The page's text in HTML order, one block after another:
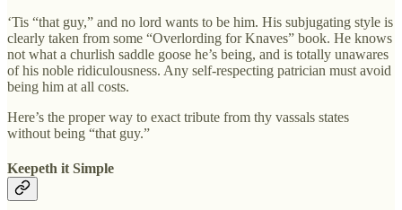
‘Tis “that guy,” and no lord wants to be him. His subjugating style is
clearly taken from some “Overlording for Knaves” book. He knows
not what a churlish saddle goose he’s being, and is totally unawares
of his noble ridiculousness. Any self-respecting patrician must avoid
being him at all costs.
Here’s the proper way to exact tribute from thy vassals states
without being “that guy.”
Keepeth it Simple